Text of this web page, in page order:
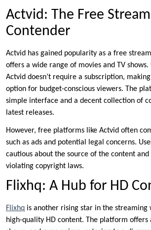
Actvid: The Free
Contender
Actvid has gained popularity as a free
offers a wide range of movies and TV
Actvid doesn’t require a subscription,
option for budget-conscious viewers. The
simple interface and a decent collection of
latest releases.
However, free platforms like Actvid often
such as ads and potential legal concerns.
cautious about the source of the content and
violating copyright laws.
Flixhq: A Hub for HD
Flixhq is another rising star in the streaming
high-quality HD content. The platform offers